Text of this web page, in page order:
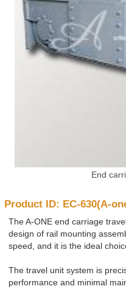
End
Product ID: EC-630(A-
The A-ONE end carriage
design of rail mounting
speed, and it is the ideal
The travel unit system is
performance and minimal